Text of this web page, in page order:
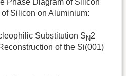
Phase Diagram of Silicon
Silicon on Aluminium:
Substitution S N2
of the Si(001)